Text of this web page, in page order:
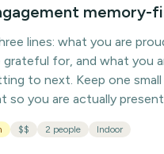
memory-
lines: what you are
grateful for, and what you
to next. Keep one small
so you are actually
$$ 2 people Indoor